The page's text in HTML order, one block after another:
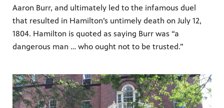
Aaron Burr, and ultimately led to the infamous duel
that resulted in Hamilton’s untimely death on July 12,
1804. Hamilton is quoted as saying Burr was “a
dangerous man … who ought not to be trusted.”